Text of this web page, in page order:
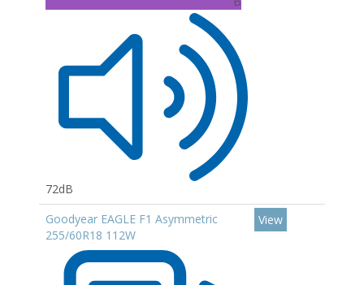
72dB
Goodyear EAGLE F1 Asymmetric
255/60R18 112W
View